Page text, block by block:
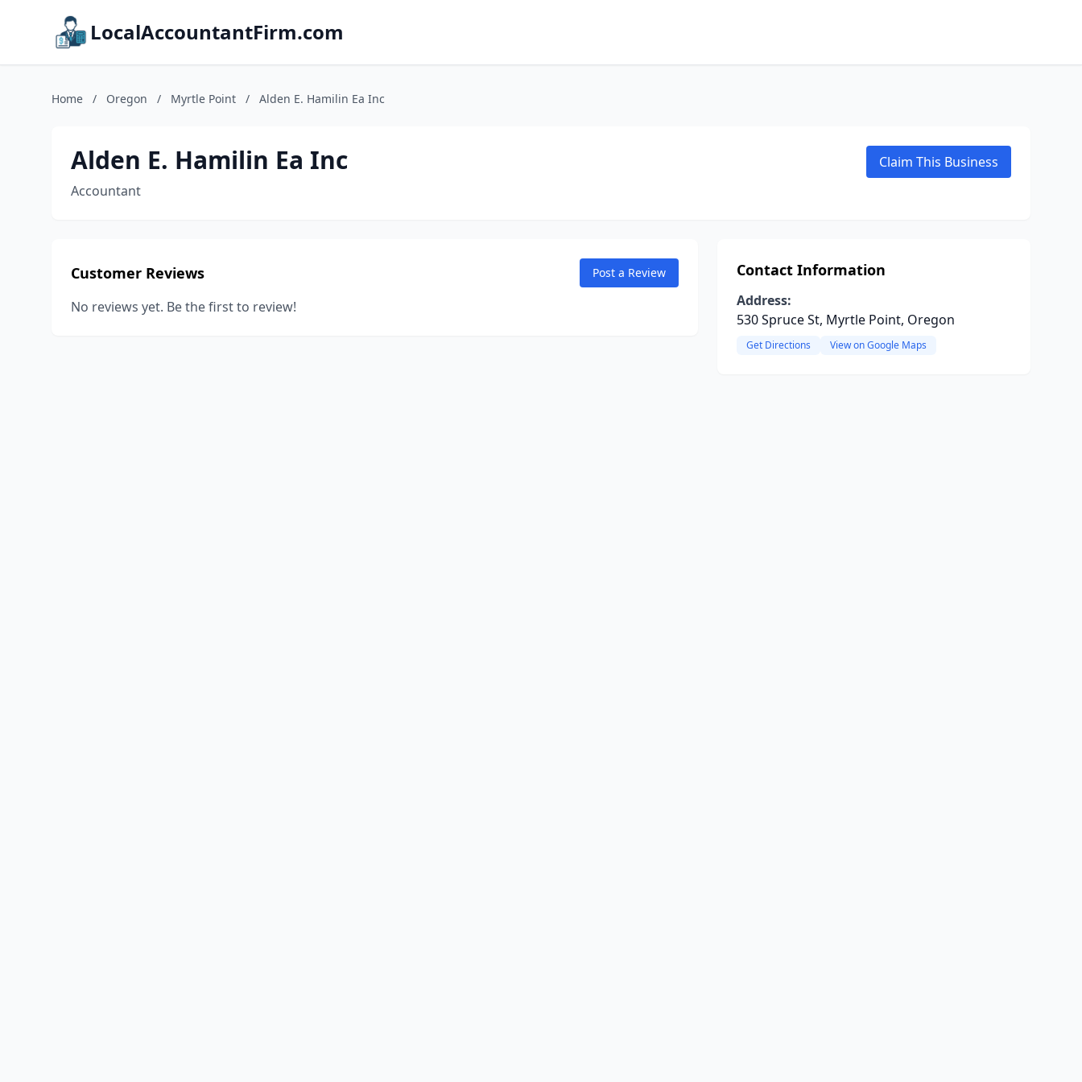
LocalAccountantFirm.com
Home / Oregon / Myrtle Point / Alden E. Hamilin Ea Inc
Alden E. Hamilin Ea Inc
Accountant
Claim This Business
Customer Reviews Post a Review
No reviews yet. Be the first to review!
Contact Information
Address:
530 Spruce St, Myrtle Point, Oregon
Get Directions View on Google Maps